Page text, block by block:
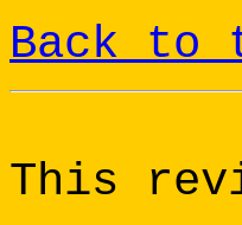
Back to
This